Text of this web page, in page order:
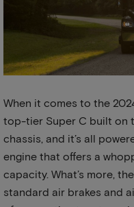
When it comes to the
top-tier Super C built on
chassis, and it’s all
engine that offers a
capacity. What’s more,
standard air brakes and